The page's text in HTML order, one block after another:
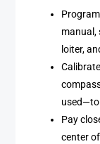
manual,
loiter,
Pay
center